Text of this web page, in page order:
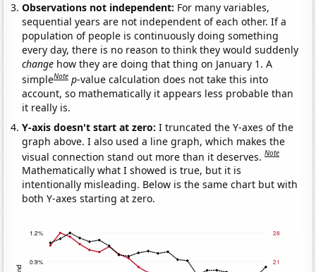
Observations not independent: For many variables,
sequential years are not independent of each other. If a
population of people is continuously doing something
every day, there is no reason to think they would suddenly
change how they are doing that thing on January 1. A
simpleNote p-value calculation does not take this into
account, so mathematically it appears less probable than
it really is.
Y-axis doesn't start at zero:I truncated the Y-axes of the
graph above. I also used a line graph, which makes the
visual connection stand out more than it deserves.Note
Mathematically what I showed is true, but it is
intentionally misleading. Below is the same chart but with
both Y-axes starting at zero.